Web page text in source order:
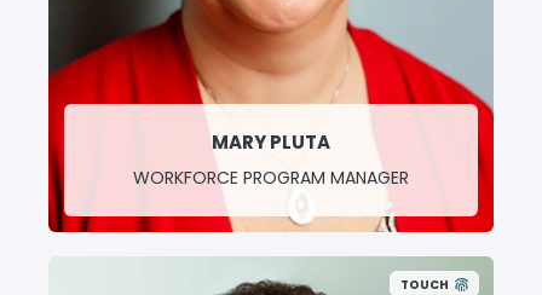
MARY PLUTA
WORKFORCE PROGRAM MANAGER
TOUCH